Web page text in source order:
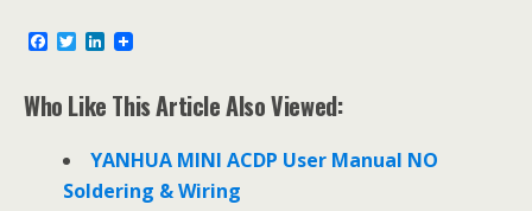
a
e
b
T
w
t
t
L
k
e
I
n
Who Like This Article Also Viewed:
YANHUA MINI ACDP User Manual NO
Soldering & Wiring